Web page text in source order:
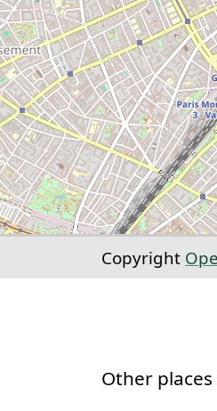
Copyright
Other